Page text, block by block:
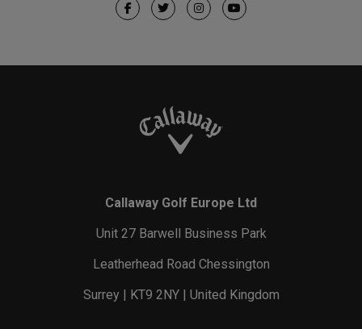
Callaway Golf Europe Ltd
Unit 27 Barwell Business Park
Leatherhead Road Chessington
Surrey | KT9 2NY | United Kingdom